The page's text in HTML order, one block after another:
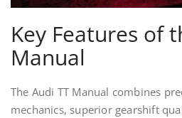
Key Features of
Manual
The Audi TT Manual combines
mechanics, superior gearshift